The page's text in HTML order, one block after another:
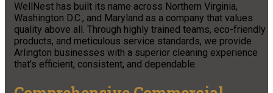
WellNest has built its name across Northern Virginia,
Washington D.C., and Maryland as a company that values
quality above all. Through highly trained teams, eco-friendly
products, and meticulous service standards, we provide
Arlington businesses with a superior cleaning experience
that’s efficient, consistent, and dependable.